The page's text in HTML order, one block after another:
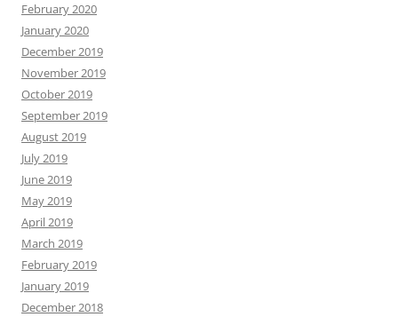
February 2020
January 2020
December 2019
November 2019
October 2019
September 2019
August 2019
July 2019
June 2019
May 2019
April 2019
March 2019
February 2019
January 2019
December 2018